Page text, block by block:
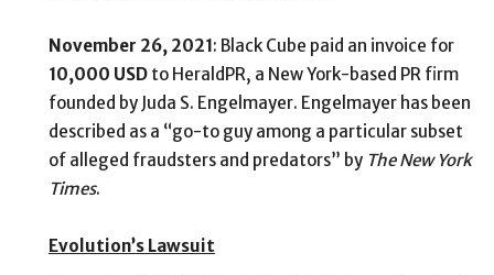
November 26, 2021: Black Cube paid an invoice for
10,000 USD to HeraldPR, a New York-based PR firm
founded by Juda S. Engelmayer. Engelmayer has been
described as a “go-to guy among a particular subset
of alleged fraudsters and predators” by The New York
Times.
Evolution’s Lawsuit